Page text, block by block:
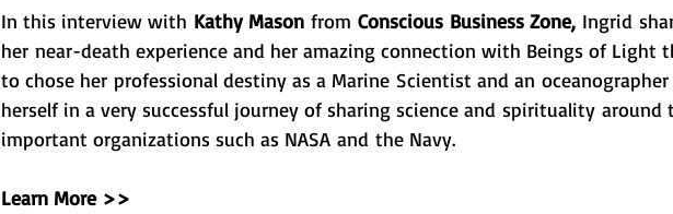
In this interview with Kathy Mason from Conscious Business Zone, Ingrid
her near-death experience and her amazing connection with Beings of Light
to chose her professional destiny as a Marine Scientist and an
herself in a very successful journey of sharing science and spirituality
important organizations such as NASA and the Navy.
Learn More >>